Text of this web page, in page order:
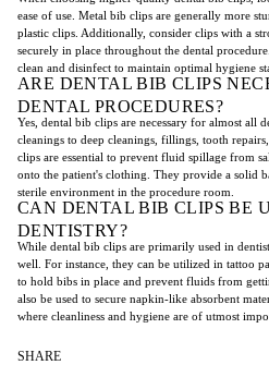
ease of use. Metal bib clips are generally more
plastic clips. Additionally, consider clips with a
securely in place throughout the dental
clean and disinfect to maintain optimal hygiene
ARE DENTAL BIB CLIPS
DENTAL PROCEDURES?
Yes, dental bib clips are necessary for almost all
cleanings to deep cleanings, fillings, tooth
clips are essential to prevent fluid spillage from
onto the patient's clothing. They provide a solid
sterile environment in the procedure room.
CAN DENTAL BIB CLIPS BE
DENTISTRY?
While dental bib clips are primarily used in
well. For instance, they can be utilized in tattoo
to hold bibs in place and prevent fluids from
also be used to secure napkin-like absorbent
where cleanliness and hygiene are of utmost
SHARE